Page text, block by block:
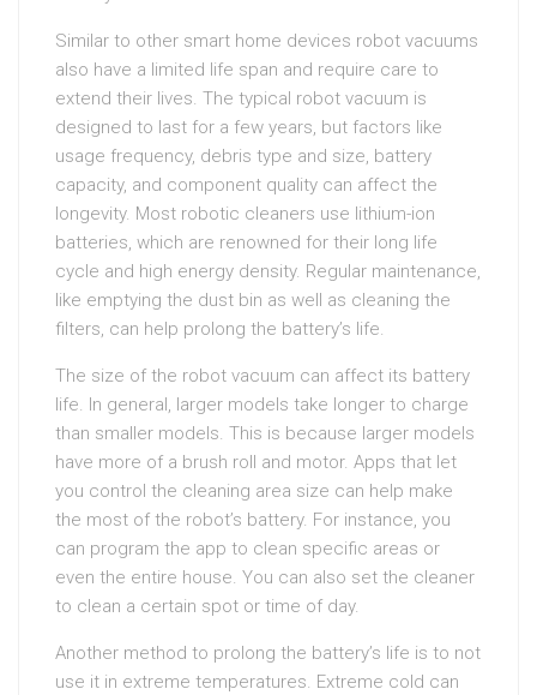
Similar to other smart home devices robot vacuums
also have a limited life span and require care to
extend their lives. The typical robot vacuum is
designed to last for a few years, but factors like
usage frequency, debris type and size, battery
capacity, and component quality can affect the
longevity. Most robotic cleaners use lithium-ion
batteries, which are renowned for their long life
cycle and high energy density. Regular maintenance,
like emptying the dust bin as well as cleaning the
filters, can help prolong the battery’s life.
The size of the robot vacuum can affect its battery
life. In general, larger models take longer to charge
than smaller models. This is because larger models
have more of a brush roll and motor. Apps that let
you control the cleaning area size can help make
the most of the robot’s battery. For instance, you
can program the app to clean specific areas or
even the entire house. You can also set the cleaner
to clean a certain spot or time of day.
Another method to prolong the battery’s life is to not
use it in extreme temperatures. Extreme cold can